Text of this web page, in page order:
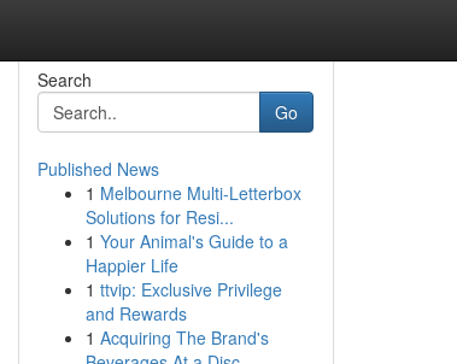
Search
Go
Published News
1 Melbourne Multi-Letterbox
Solutions for Resi...
1 Your Animal's Guide to a
Happier Life
1 ttvip: Exclusive Privilege
and Rewards
1 Acquiring The Brand's